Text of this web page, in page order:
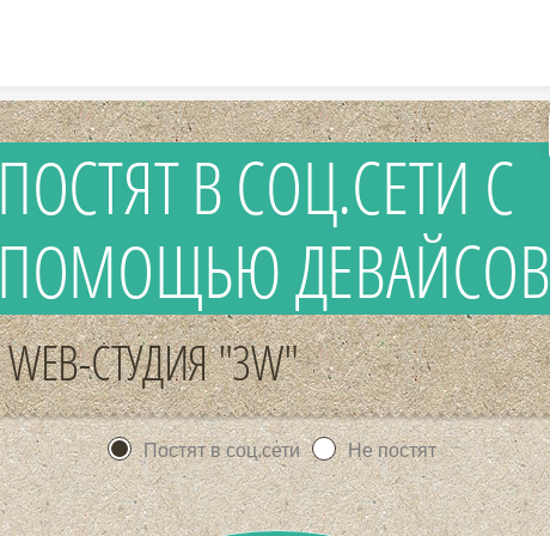
ПОСТЯТ В СОЦ.СЕТИ С
ПОМОЩЬЮ ДЕВАЙСОВ
WEB-СТУДИЯ "3W"
Постят в соц.сети Не постят